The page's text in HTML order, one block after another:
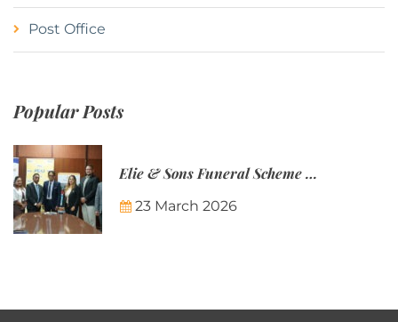
Post Office
Popular Posts
Elie & Sons Funeral Scheme and the Mauritius Post are partnering to make funeral plans more accessible to Mauritian families.
23 March 2026